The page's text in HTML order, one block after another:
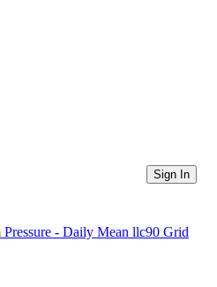
Directories
Sign In
- Daily Mean llc90 Grid